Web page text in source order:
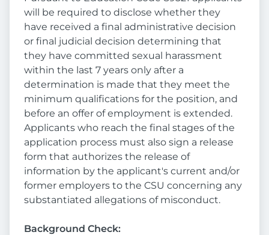
will be required to disclose whether they
have received a final administrative decision
or final judicial decision determining that
they have committed sexual harassment
within the last 7 years only after a
determination is made that they meet the
minimum qualifications for the position, and
before an offer of employment is extended.
Applicants who reach the final stages of the
application process must also sign a release
form that authorizes the release of
information by the applicant's current and/or
former employers to the CSU concerning any
substantiated allegations of misconduct.
Background Check: